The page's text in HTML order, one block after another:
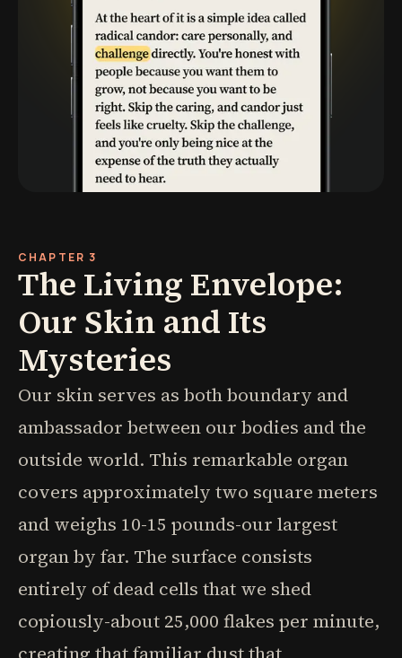
CHAPTER 3
The Living Envelope:
Our Skin and Its
Mysteries
Our skin serves as both boundary and
ambassador between our bodies and the
outside world. This remarkable organ
covers approximately two square meters
and weighs 10-15 pounds-our largest
organ by far. The surface consists
entirely of dead cells that we shed
copiously-about 25,000 flakes per minute,